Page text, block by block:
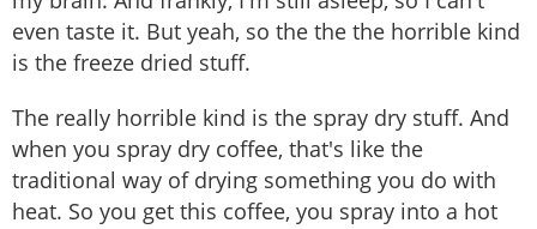
even taste it. But yeah, so the the the horrible kind
is the freeze dried stuff.
The really horrible kind is the spray dry stuff. And
when you spray dry coffee, that's like the
traditional way of drying something you do with
heat. So you get this coffee, you spray into a hot